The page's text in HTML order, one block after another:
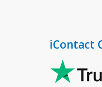
iContact